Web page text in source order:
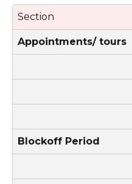
Section
Appointments/ tours
Blockoff Period